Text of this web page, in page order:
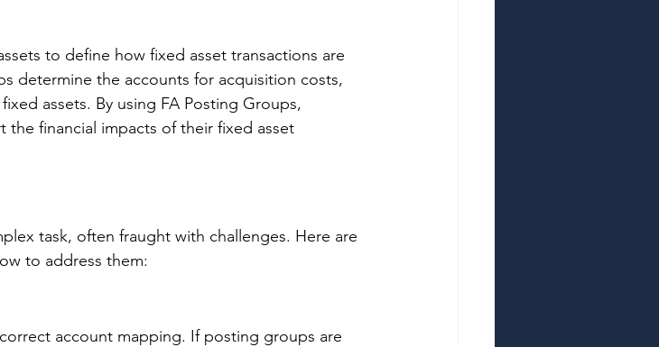
to define how fixed asset transactions are
determine the accounts for acquisition costs,
assets. By using FA Posting Groups,
the financial impacts of their fixed asset
task, often fraught with challenges. Here are
to address them:
account mapping. If posting groups are